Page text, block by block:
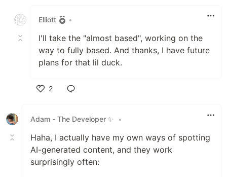
Elliott
•
I'll take the "almost based", working on the
way to fully based. And thanks, I have future
plans for that lil duck.
2
Adam - The Developer ✨
•
Haha, I actually have my own ways of spotting
AI-generated content, and they work
surprisingly often: